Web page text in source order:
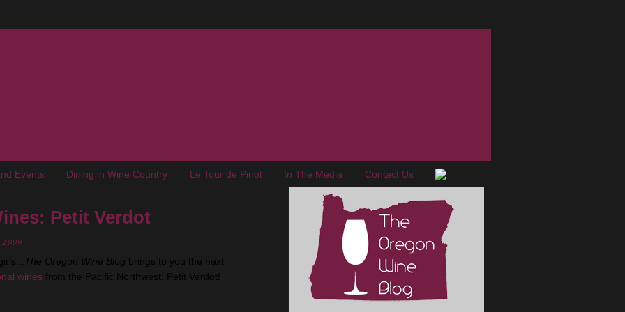
Events Dining in Wine Country Le Tour de Pinot In The Media Contact Us
Petit Verdot
The Oregon Wine Blog brings to you the next
wines from the Pacific Northwest: Petit Verdot!